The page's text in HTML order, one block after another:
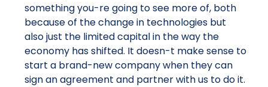
something you-re going to see more of, both
because of the change in technologies but
also just the limited capital in the way the
economy has shifted. It doesn-t make sense to
start a brand-new company when they can
sign an agreement and partner with us to do it.